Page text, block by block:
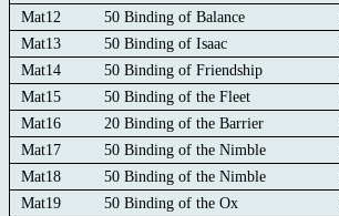
Mat12
50 Binding of Balance
Mat13
50 Binding of Isaac
Mat14
50 Binding of Friendship
Mat15
50 Binding of the Fleet
Mat16
20 Binding of the Barrier
Mat17
50 Binding of the Nimble
Mat18
50 Binding of the Nimble
Mat19
50 Binding of the Ox